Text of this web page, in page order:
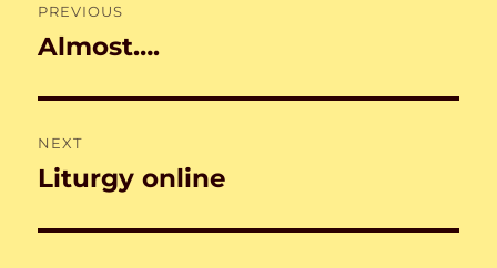
navigation
PREVIOUS
Previous
Almost….
NEXT
Next
Liturgy online